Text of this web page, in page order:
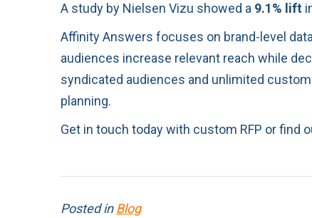
A study by Nielsen Vizu showed a 9.1% lift
Affinity Answers focuses on brand-level
audiences increase relevant reach while
syndicated audiences and unlimited
planning.
Get in touch today with custom RFP or find
Posted inBlog